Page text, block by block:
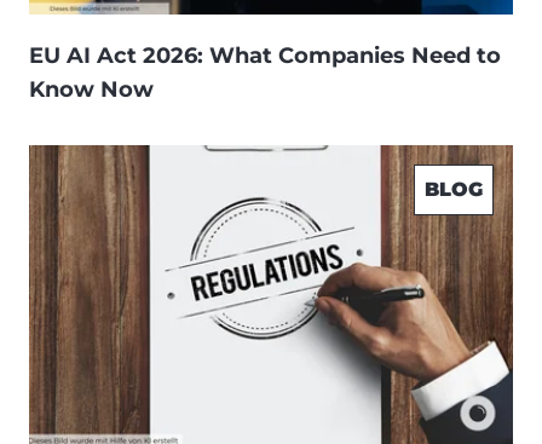
EU AI Act 2026: What Companies Need to
Know Now
BLOG